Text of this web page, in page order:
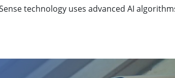
technology uses advanced AI